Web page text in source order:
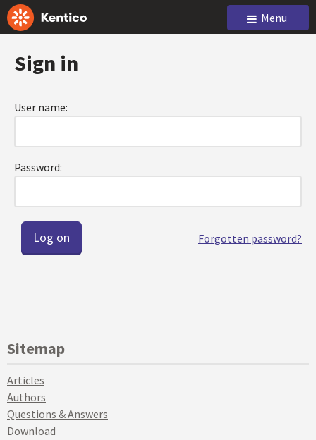
Menu
Sign in
User name:
Password:
Forgotten password?
Sitemap
Articles
Authors
Questions & Answers
Download